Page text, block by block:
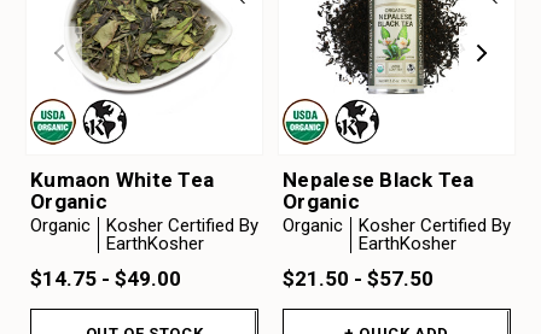
Kumaon White Tea
Organic
Organic
Kosher Certified By
EarthKosher
$14.75 - $49.00
Nepalese Black Tea
Organic
Organic
Kosher Certified By
EarthKosher
$21.50 - $57.50